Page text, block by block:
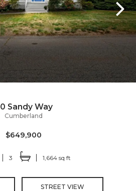
Sandy Way
Cumberland
$649,900
3 1,664 sq ft
STREET VIEW